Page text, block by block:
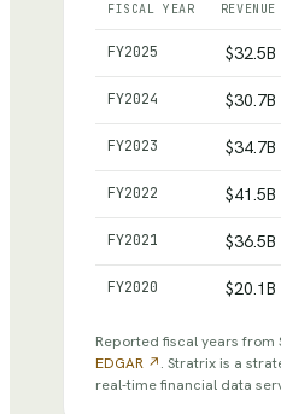
Nucor— reported
FISCAL YEAR REVENUE
FY2025 $32.5B
FY2024 $30.7B
FY2023 $34.7B
FY2022 $41.5B
FY2021 $36.5B
FY2020 $20.1B
Reported fiscal years from
EDGAR ↗. Stratrix is a
real-time financial data